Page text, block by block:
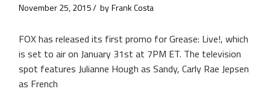
November 25, 2015 by Frank Costa
FOX has released its first promo for Grease: Live!, which
is set to air on January 31st at 7PM ET. The television
spot features Julianne Hough as Sandy, Carly Rae Jepsen
as French